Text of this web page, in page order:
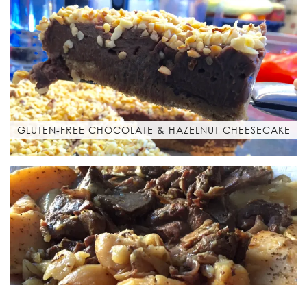
GLUTEN-FREE CHOCOLATE & HAZELNUT CHEESECAKE